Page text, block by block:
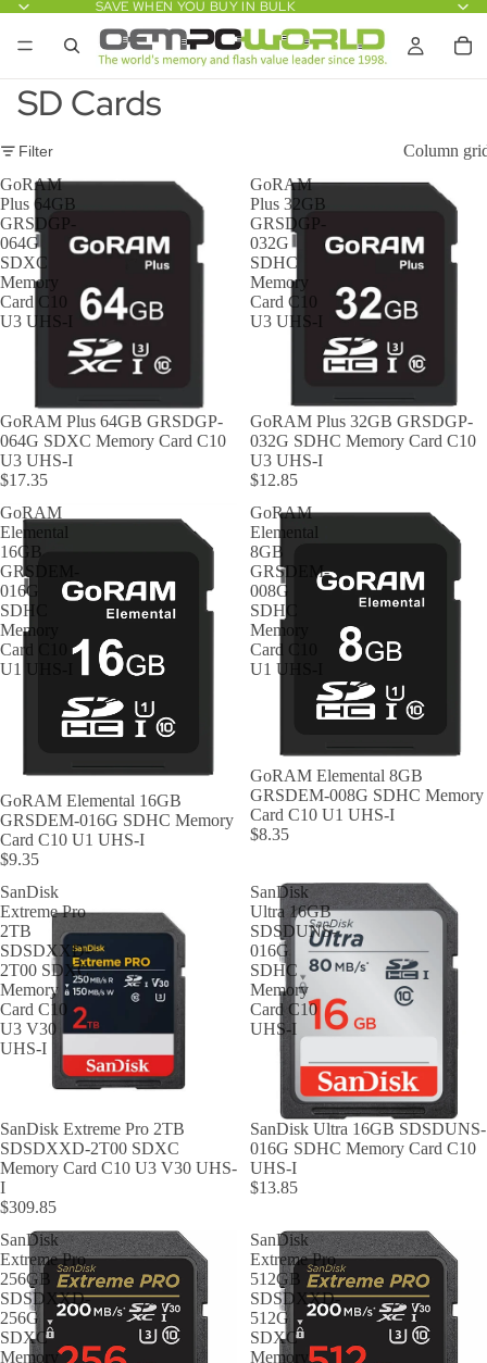
SAVE WHEN YOU BUY IN BULK
SD Cards
Filter
Column
GoRAM
Plus 64GB
GRSDGP-
064G
SDXC
Memory
Card C10
U3 UHS-I
GoRAM Plus 64GB GRSDGP-
064G SDXC Memory Card C10
U3 UHS-I
$17.35
GoRAM
Plus 32GB
GRSDGP-
032G
SDHC
Memory
Card C10
U3 UHS-I
GoRAM Plus 32GB GRSDGP-
032G SDHC Memory Card C10
U3 UHS-I
$12.85
GoRAM
Elemental
16GB
GRSDEM-
016G
SDHC
Memory
Card C10
U1 UHS-I
GoRAM Elemental 16GB
GRSDEM-016G SDHC Memory
Card C10 U1 UHS-I
$9.35
GoRAM
Elemental
8GB
GRSDEM-
008G
SDHC
Memory
Card C10
U1 UHS-I
GoRAM Elemental 8GB
GRSDEM-008G SDHC Memory
Card C10 U1 UHS-I
$8.35
SanDisk
Extreme Pro
2TB
SDSDXXD-
2T00 SDXC
Memory
Card C10
U3 V30
UHS-I
SanDisk Extreme Pro 2TB
SDSDXXD-2T00 SDXC
Memory Card C10 U3 V30 UHS-
I
$309.85
SanDisk
Ultra 16GB
SDSDUNS-
016G
SDHC
Memory
Card C10
UHS-I
SanDisk Ultra 16GB SDSDUNS-
016G SDHC Memory Card C10
UHS-I
$13.85
SanDisk
Extreme Pro
256GB
SDSDXXD-
256G
SDXC
Memory
SanDisk
Extreme Pro
512GB
SDSDXXD-
512G
SDXC
Memory